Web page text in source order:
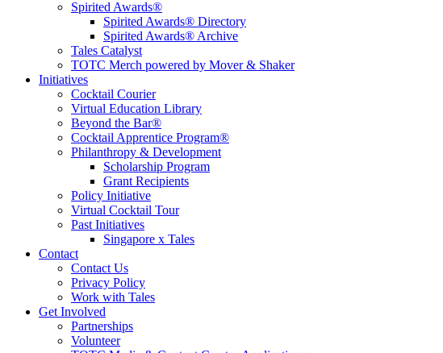
Spirited Awards®
Spirited Awards® Directory
Spirited Awards® Archive
Tales Catalyst
TOTC Merch powered by Mover & Shaker
Initiatives
Cocktail Courier
Virtual Education Library
Beyond the Bar®
Cocktail Apprentice Program®
Philanthropy & Development
Scholarship Program
Grant Recipients
Policy Initiative
Virtual Cocktail Tour
Past Initiatives
Singapore x Tales
Contact
Contact Us
Privacy Policy
Work with Tales
Get Involved
Partnerships
Volunteer